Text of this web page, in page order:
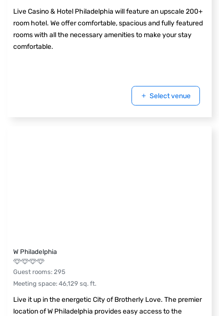
Live Casino & Hotel Philadelphia will feature an upscale 200+
room hotel. We offer comfortable, spacious and fully featured
rooms with all the necessary amenities to make your stay
comfortable.
Select venue
W Philadelphia
Guest rooms: 295
Meeting space: 46,129 sq. ft.
Live it up in the energetic City of Brotherly Love. The premier
location of W Philadelphia provides easy access to the